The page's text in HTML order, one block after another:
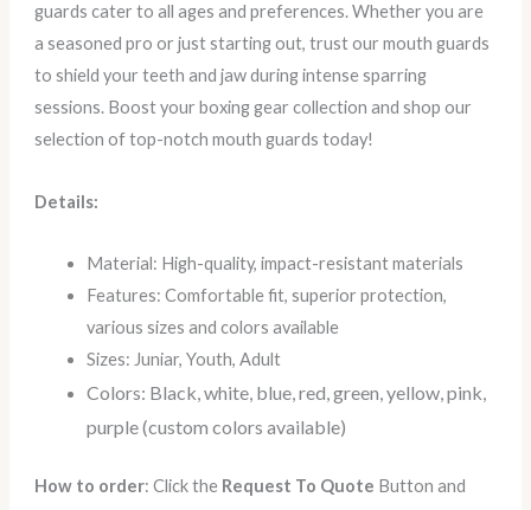
guards cater to all ages and preferences. Whether you are
a seasoned pro or just starting out, trust our mouth guards
to shield your teeth and jaw during intense sparring
sessions. Boost your boxing gear collection and shop our
selection of top-notch mouth guards today!
Details:
Material: High-quality, impact-resistant materials
Features: Comfortable fit, superior protection,
various sizes and colors available
Sizes: Juniar, Youth, Adult
Colors: Black, white, blue, red, green, yellow, pink,
purple (custom colors available)
How to order: Click the Request To Quote Button and